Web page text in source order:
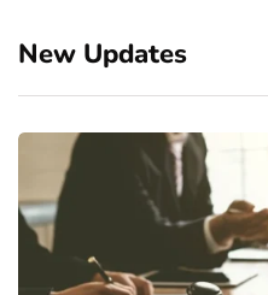
New Updates